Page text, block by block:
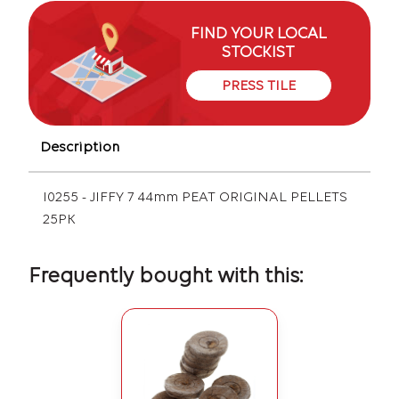
FIND YOUR LOCAL
STOCKIST
PRESS TILE
Description
I0255 - JIFFY 7 44mm PEAT ORIGINAL PELLETS
25PK
Frequently bought with this: